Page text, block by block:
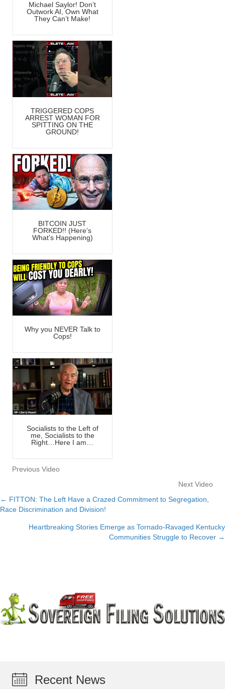
Michael Saylor! Don’t
Outwork AI, Own What
They Can’t Make!
TRIGGERED COPS
ARREST WOMAN FOR
SPITTING ON THE
GROUND!
BITCOIN JUST
FORKED!! (Here’s
What’s Happening)
Why you NEVER Talk to
Cops!
Socialists to the Left of
me, Socialists to the
Right…Here I am…
Previous Video
Next Video
Posts
navigation
← FITTON: The Left Have a Crazed Commitment to Segregation,
Race Discrimination and Division!
Heartbreaking Stories Emerge as Tornado-Ravaged Kentucky
Communities Struggle to Recover →
Recent News